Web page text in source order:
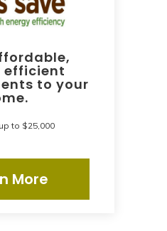
efficient
to your
to $25,000
More